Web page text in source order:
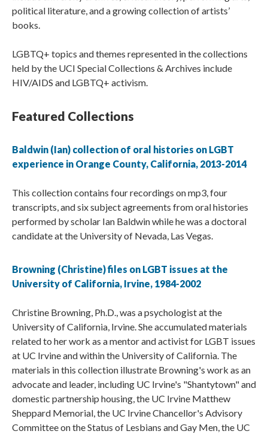
political literature, and a growing collection of artists’
books.
LGBTQ+ topics and themes represented in the collections
held by the UCI Special Collections & Archives include
HIV/AIDS and LGBTQ+ activism.
Featured Collections
Baldwin (Ian) collection of oral histories on LGBT
experience in Orange County, California, 2013-2014
This collection contains four recordings on mp3, four
transcripts, and six subject agreements from oral histories
performed by scholar Ian Baldwin while he was a doctoral
candidate at the University of Nevada, Las Vegas.
Browning (Christine) files on LGBT issues at the
University of California, Irvine, 1984-2002
Christine Browning, Ph.D., was a psychologist at the
University of California, Irvine. She accumulated materials
related to her work as a mentor and activist for LGBT issues
at UC Irvine and within the University of California. The
materials in this collection illustrate Browning's work as an
advocate and leader, including UC Irvine's "Shantytown" and
domestic partnership housing, the UC Irvine Matthew
Sheppard Memorial, the UC Irvine Chancellor's Advisory
Committee on the Status of Lesbians and Gay Men, the UC